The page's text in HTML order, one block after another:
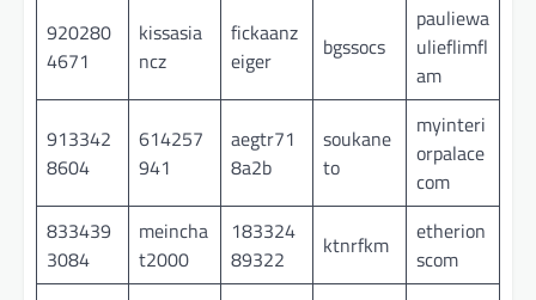
920280
4671
kissasia
ncz
fickaanz
eiger
bgssocs
pauliewa
ulieflimfl
am
913342
8604
614257
941
aegtr71
8a2b
soukane
to
myinteri
orpalace
com
833439
3084
meincha
t2000
183324
89322
ktnrfkm
etherion
scom